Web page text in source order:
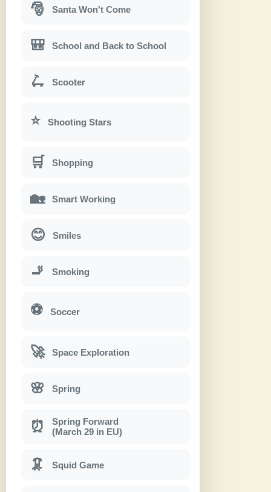
🎅 Santa Won't Come
🎒 School and Back to School
🛴 Scooter
⭐ Shooting Stars
🛒 Shopping
🏡 Smart Working
😊 Smiles
🚬 Smoking
⚽ Soccer
🚀 Space Exploration
🌸 Spring
⏰
Spring Forward
(March 29 in EU)
🦑 Squid Game